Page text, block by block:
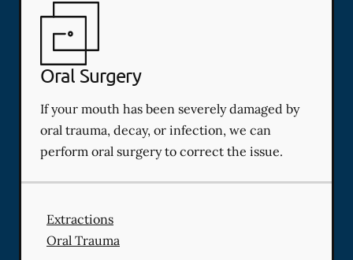
Oral Surgery
If your mouth has been severely damaged by
oral trauma, decay, or infection, we can
perform oral surgery to correct the issue.
Extractions
Oral Trauma